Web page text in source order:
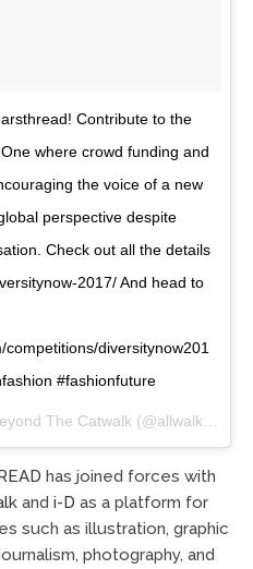
Contribute to the
where crowd funding and
the voice of a new
perspective despite
Check out all the details
2017/ And head to
diversitynow201
#fashionfuture
has joined forces with
and i-D as a platform for
such as illustration, graphic
photography, and